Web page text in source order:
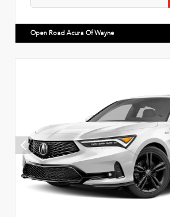
Open Road Acura Of Wayne